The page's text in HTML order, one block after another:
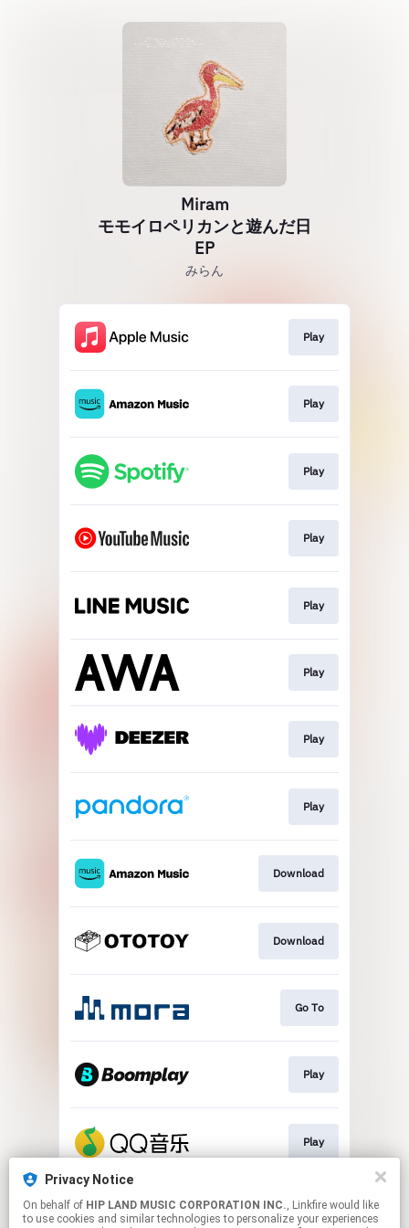
Privacy Notice
On behalf of HIP LAND MUSIC CORPORATION INC., Linkfire would like
to use cookies and similar technologies to personalize your experiences
Miram
モモイロペリカンと遊んだ日
EP
みらん
Play
Play
Play
Play
Play
Play
Play
Play
Download
Download
Go To
Play
Play
Go To